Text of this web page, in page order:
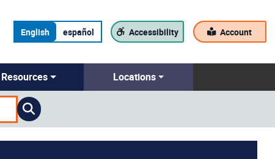
English español Accessibility Account
Resources Locations